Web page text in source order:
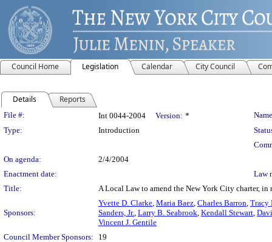
Council Home Legislation Calendar City Council
Details Reports
Legislation Details
File #: Int 0044-2004 Version: *
Type:
Introduction
On agenda:
2/4/2004
Enactment date:
Law
Title:
A Local Law to amend the New York City charter,
Sponsors:
Yvette D. Clarke, Maria Baez, Charles Barron, Tracy
Sanders, Jr., Larry B. Seabrook, Kendall Stewart,
Vincent J. Gentile
Council Member Sponsors:
19